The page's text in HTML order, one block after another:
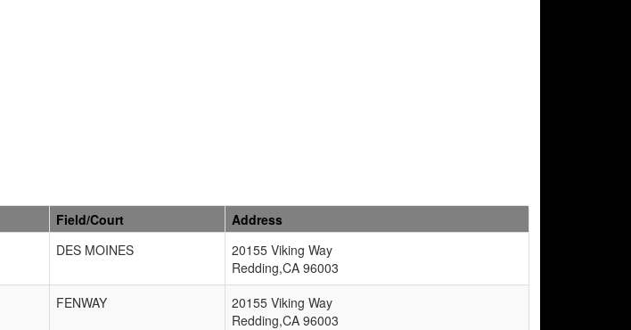
Field/Court
Address
DES MOINES
20155 Viking Way
Redding,CA 96003
FENWAY
20155 Viking Way
Redding,CA 96003